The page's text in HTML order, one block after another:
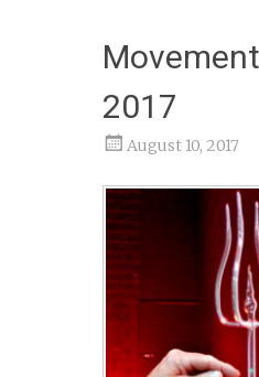
2017
August 10, 2017